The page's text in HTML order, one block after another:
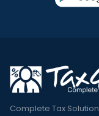
Complete Tax Solution